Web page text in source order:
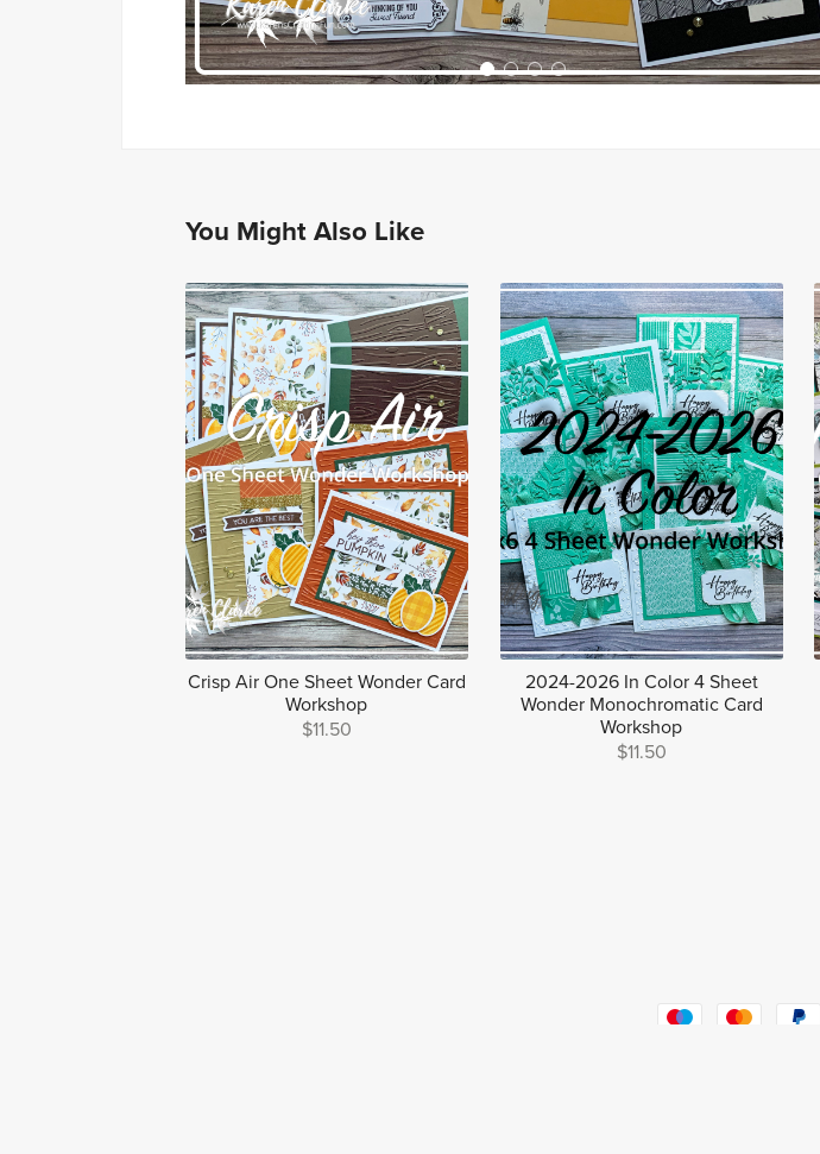
You Might Also Like
Crisp Air One Sheet Wonder Card
Workshop
$11.50
2024-2026 In Color 4 Sheet
Wonder Monochromatic Card
Workshop
$11.50